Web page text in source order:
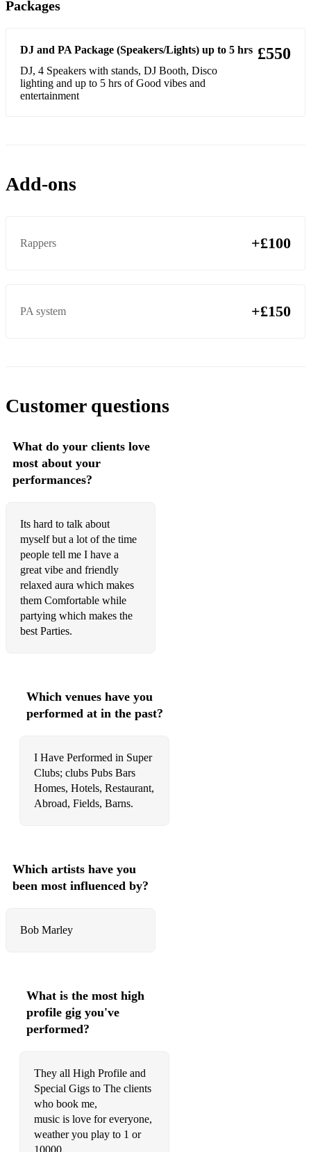
Packages
DJ and PA Package (Speakers/Lights) up to 5 hrs
DJ, 4 Speakers with stands, DJ Booth, Disco
lighting and up to 5 hrs of Good vibes and
entertainment
£550
Add-ons
Rappers +£100
PA system +£150
Customer questions
What do your clients love
most about your
performances?
Its hard to talk about
myself but a lot of the time
people tell me I have a
great vibe and friendly
relaxed aura which makes
them Comfortable while
partying which makes the
best Parties.
Which venues have you
performed at in the past?
I Have Performed in Super
Clubs; clubs Pubs Bars
Homes, Hotels, Restaurant,
Abroad, Fields, Barns.
Which artists have you
been most influenced by?
Bob Marley
What is the most high
profile gig you've
performed?
They all High Profile and
Special Gigs to The clients
who book me,
music is love for everyone,
weather you play to 1 or